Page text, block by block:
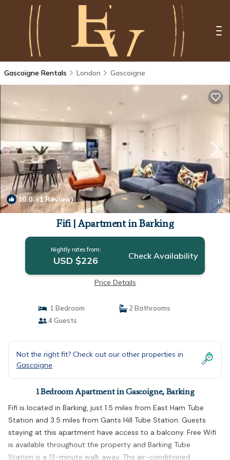
Gascoigne Rentals London Gascoigne
10.0(1 Review) 1/4
Fifi | Apartment in Barking
Nightly rates from:
USD $226 Check Availability
Price Details
1 Bedroom
2 Bathrooms
4 Guests
Not the right fit? Check out our other properties in
Gascoigne
1 Bedroom Apartment in Gascoigne, Barking
Fifi is located in Barking, just 1.5 miles from East Ham Tube
Station and 3.5 miles from Gants Hill Tube Station. Guests
staying at this apartment have access to a balcony. Free Wifi
is available throughout the property and Barking Tube
Station is a 13-minute walk away. The air-conditioned